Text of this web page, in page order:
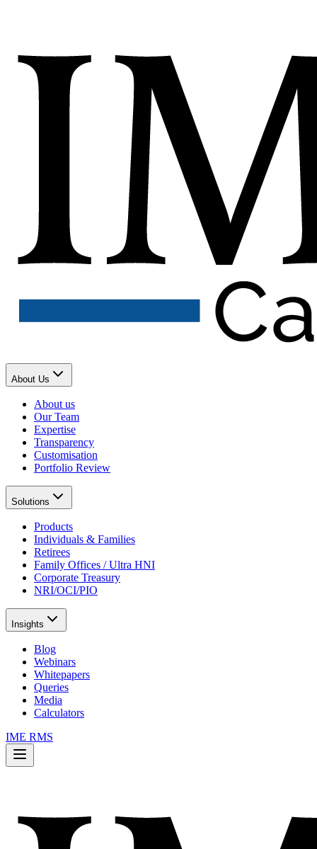
About Us
About us
Our Team
Expertise
Transparency
Customisation
Portfolio Review
Solutions
Products
Individuals & Families
Retirees
Family Offices / Ultra HNI
Corporate Treasury
NRI/OCI/PIO
Insights
Blog
Webinars
Whitepapers
Queries
Media
Calculators
IME RMS